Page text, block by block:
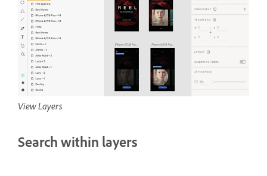
View Layers
Search within layers